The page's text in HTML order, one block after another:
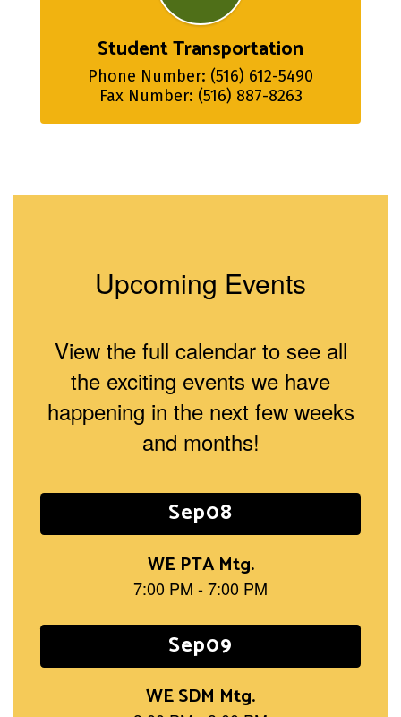
Student Transportation
Phone Number: (516) 612-5490
Fax Number: (516) 887-8263
Upcoming Events
View the full calendar to see all
the exciting events we have
happening in the next few weeks
and months!
Contains
slides.
previous
to